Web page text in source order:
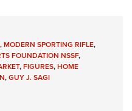
,MODERN SPORTING RIFLE,
FOUNDATION NSSF,
,FIGURES,HOME
,GUY J. SAGI